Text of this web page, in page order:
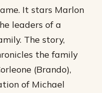
It stars Marlon
leaders of a
The story,
the family
(Brando),
of Michael